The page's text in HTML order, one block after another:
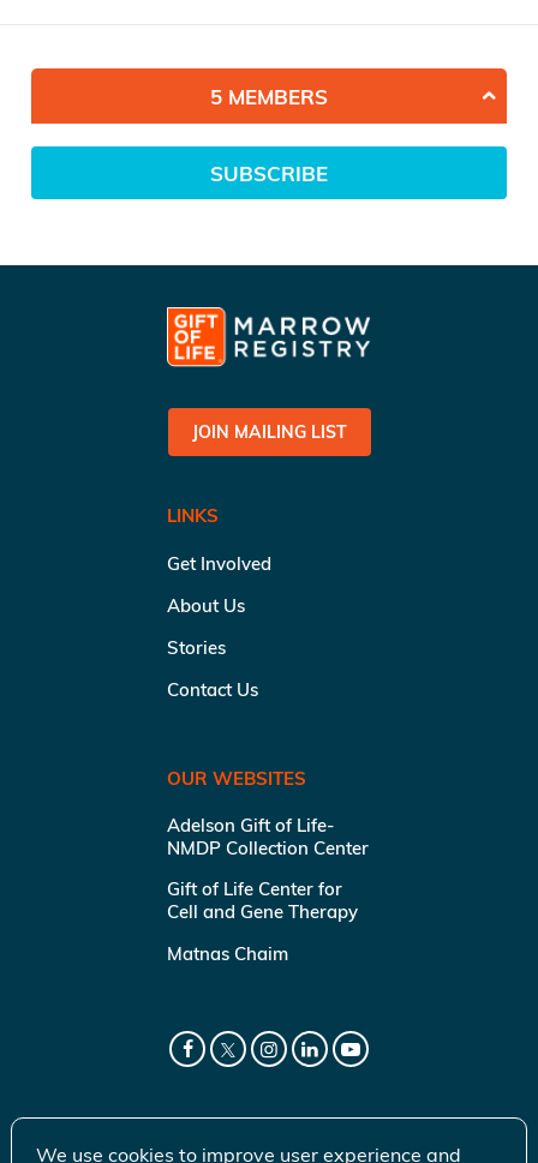
5 MEMBERS
SUBSCRIBE
JOIN MAILING LIST
LINKS
Get Involved
About Us
Stories
Contact Us
OUR WEBSITES
Adelson Gift of Life-
NMDP Collection Center
Gift of Life Center for
Cell and Gene Therapy
Matnas Chaim
We use cookies to improve user experience and